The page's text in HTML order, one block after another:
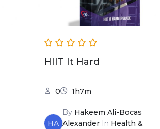
HIIT It Hard
0 1h7m
HA
By Hakeem Ali-Bocas
AlexanderIn Health &